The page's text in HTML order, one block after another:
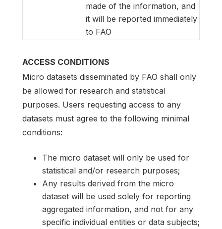
made of the information, and
it will be reported immediately
to FAO
ACCESS CONDITIONS
Micro datasets disseminated by FAO shall only
be allowed for research and statistical
purposes. Users requesting access to any
datasets must agree to the following minimal
conditions:
The micro dataset will only be used for
statistical and/or research purposes;
Any results derived from the micro
dataset will be used solely for reporting
aggregated information, and not for any
specific individual entities or data subjects;